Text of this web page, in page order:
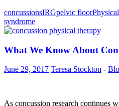
concussionsIRGpelvic floor
syndrome
What We Know About
June 29, 2017 Teresa Stockton -
As concussion research continues